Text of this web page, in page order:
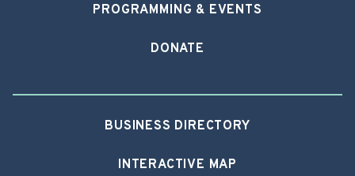
PROGRAMMING & EVENTS
DONATE
BUSINESS DIRECTORY
INTERACTIVE MAP